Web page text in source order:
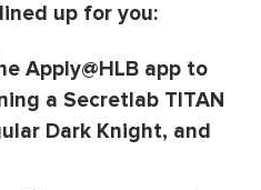
up for you:
Apply@HLB app to
a Secretlab TITAN
Dark Knight, and